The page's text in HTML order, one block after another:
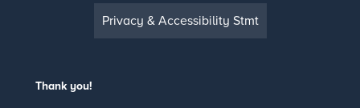
Privacy & Accessibility Stmt
Thank you!